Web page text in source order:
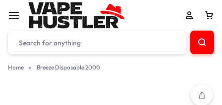
Home » Breeze Disposable 2000